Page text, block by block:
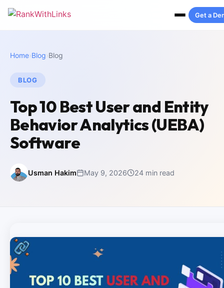
Get a
Home›Blog›Blog
BLOG
Top 10 Best User and Entity
Behavior Analytics (UEBA)
Software
Usman Hakim May 9, 2026 24 min read